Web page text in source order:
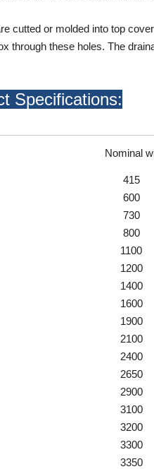
cutted or molded into top
through these holes. The
Specifications:
Nominal
415
600
730
800
1100
1200
1400
1600
1900
2100
2400
2650
2900
3100
3200
3300
3350